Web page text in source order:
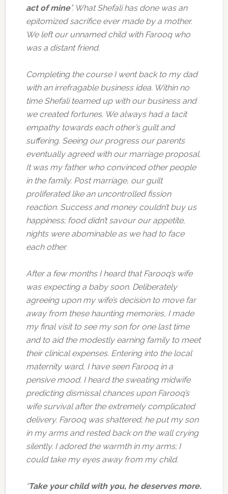
act of mine”. What Shefali has done was an
epitomized sacrifice ever made by a mother.
We left our unnamed child with Farooq who
was a distant friend.
Completing the course I went back to my dad
with an irrefragable business idea. Within no
time Shefali teamed up with our business and
we created fortunes. We always had a tacit
empathy towards each other’s guilt and
suffering. Seeing our progress our parents
eventually agreed with our marriage proposal.
It was my father who convinced other people
in the family. Post marriage, our guilt
proliferated like an uncontrolled fission
reaction. Success and money couldn’t buy us
happiness; food didn’t savour our appetite,
nights were abominable as we had to face
each other.
After a few months I heard that Farooq’s wife
was expecting a baby soon. Deliberately
agreeing upon my wife’s decision to move far
away from these haunting memories, I made
my final visit to see my son for one last time
and to aid the modestly earning family to meet
their clinical expenses. Entering into the local
maternity ward, I have seen Farooq in a
pensive mood. I heard the sweating midwife
predicting dismissal chances upon Farooq’s
wife survival after the extremely complicated
delivery. Farooq was shattered; he put my son
in my arms and rested back on the wall crying
silently. I adored the warmth in my arms; I
could take my eyes away from my child.
“Take your child with you, he deserves more.